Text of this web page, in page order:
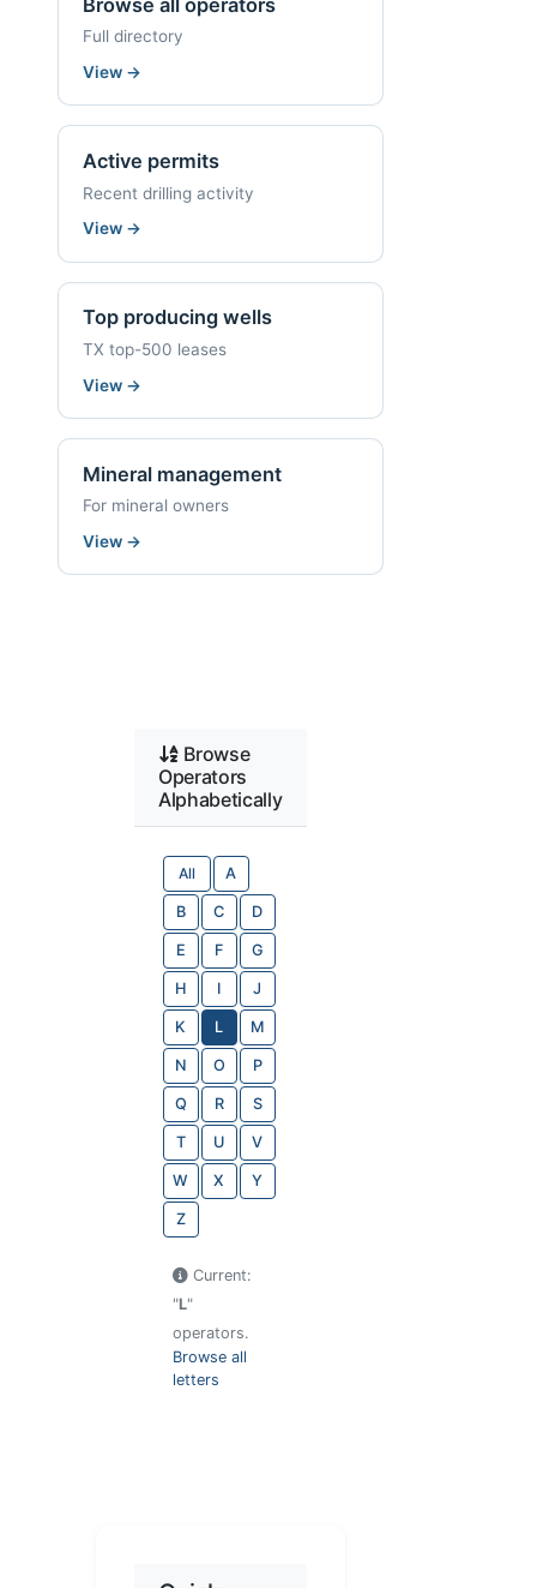
Full directory
View →
Active permits
Recent drilling activity
View →
Top producing wells
TX top-500 leases
View →
Mineral management
For mineral owners
View →
Browse
Operators
Alphabetically
All A
B C D
E F G
H I J
K L M
N O P
Q R S
T U V
W X Y
Z
Current:
"L"
operators.
Browse all
letters